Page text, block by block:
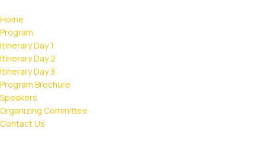
Home
Program
Itinerary Day 1
Itinerary Day 2
Itinerary Day 3
Program Brochure
Speakers
Organizing Committee
Contact Us